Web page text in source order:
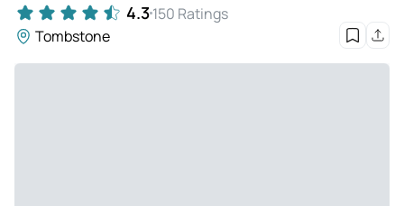
4.3150 Ratings
Tombstone